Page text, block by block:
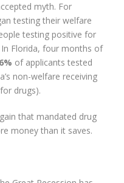
myth. For
testing their welfare
testing positive for
In Florida, four months of
of applicants tested
non-welfare receiving
drugs).
that mandated drug
money than it saves.